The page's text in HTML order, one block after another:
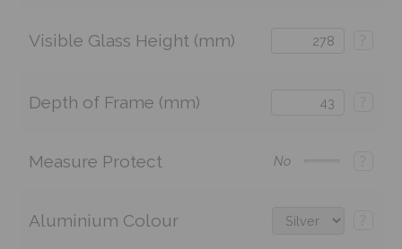
Visible Glass Height (mm)
Depth of Frame (mm)
Measure Protect No
Aluminium Colour